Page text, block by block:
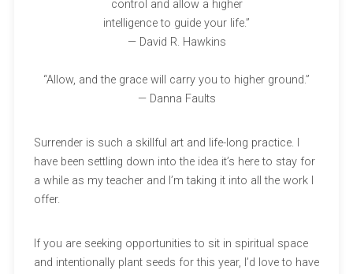
control and allow a higher
intelligence to guide your life.”
— David R. Hawkins
“Allow, and the grace will carry you to higher ground.”
— Danna Faults
Surrender is such a skillful art and life-long practice. I
have been settling down into the idea it’s here to stay for
a while as my teacher and I’m taking it into all the work I
offer.
If you are seeking opportunities to sit in spiritual space
and intentionally plant seeds for this year, I’d love to have